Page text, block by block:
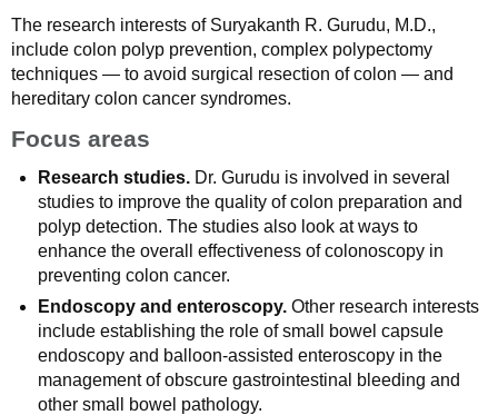
The research interests of Suryakanth R. Gurudu, M.D.,
include colon polyp prevention, complex polypectomy
techniques — to avoid surgical resection of colon — and
hereditary colon cancer syndromes.
Focus areas
Research studies. Dr. Gurudu is involved in several
studies to improve the quality of colon preparation and
polyp detection. The studies also look at ways to
enhance the overall effectiveness of colonoscopy in
preventing colon cancer.
Endoscopy and enteroscopy. Other research interests
include establishing the role of small bowel capsule
endoscopy and balloon-assisted enteroscopy in the
management of obscure gastrointestinal bleeding and
other small bowel pathology.